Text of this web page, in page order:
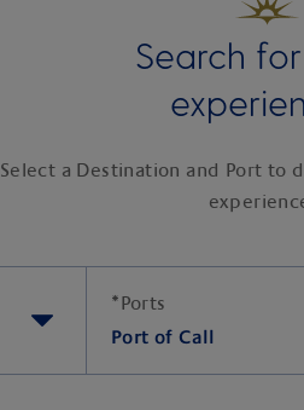
Search
Select a Destination and Port to
*Ports
Port of Call